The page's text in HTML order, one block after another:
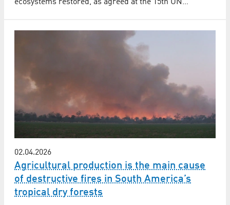
ecosystems restored, as agreed at the 15th UN…
02.04.2026
Agricultural production is the main cause
of destructive fires in South America’s
tropical dry forests